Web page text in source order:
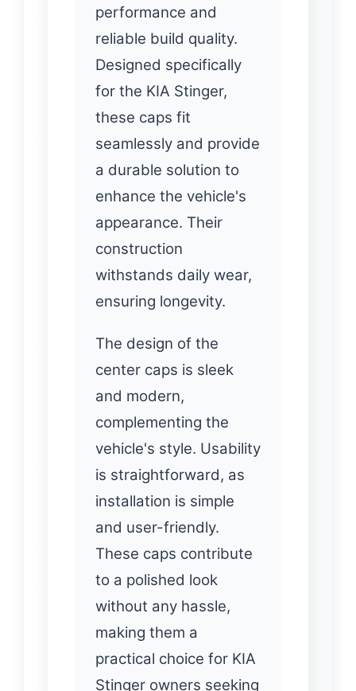
performance and
reliable build quality.
Designed specifically
for the KIA Stinger,
these caps fit
seamlessly and provide
a durable solution to
enhance the vehicle's
appearance. Their
construction
withstands daily wear,
ensuring longevity.
The design of the
center caps is sleek
and modern,
complementing the
vehicle's style. Usability
is straightforward, as
installation is simple
and user-friendly.
These caps contribute
to a polished look
without any hassle,
making them a
practical choice for KIA
Stinger owners seeking